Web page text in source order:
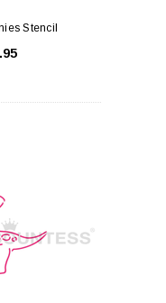
Stencil